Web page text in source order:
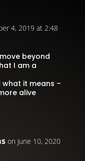
4, 2019 at 2:48
beyond
I am a
what it means –
alive
on June 10, 2020